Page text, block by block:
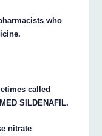
who
called
SILDENAFIL.
nitrate